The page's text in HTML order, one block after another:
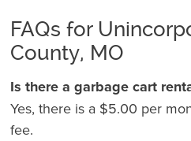
FAQs for
County, MO
Is there a garbage cart
Yes, there is a $5.00 per
fee.